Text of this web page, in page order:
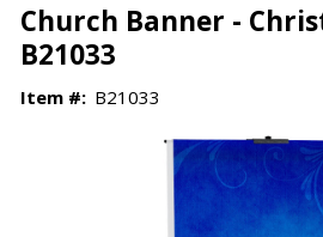
Church Banner -
B21033
Item #: B21033